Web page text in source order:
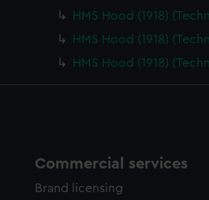
HMS Hood (1918)
HMS Hood (1918)
HMS Hood (1918)
Commercial services
Brand licensing